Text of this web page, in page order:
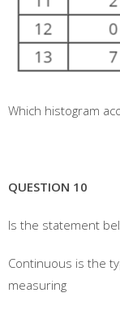
Which histogram
QUESTION 10
Is the statement
Continuous is the
measuring